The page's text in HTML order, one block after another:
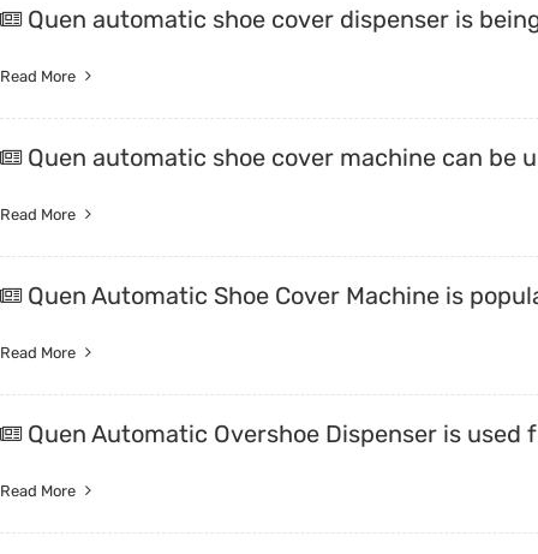
Quen automatic shoe cover dispenser is
Read More
Quen automatic shoe cover machine can be
Read More
Quen Automatic Shoe Cover Machine is
Read More
Quen Automatic Overshoe Dispenser is used
Read More